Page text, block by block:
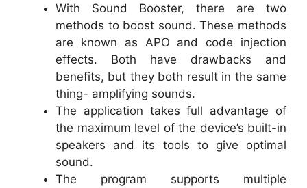
With Sound Booster, there are two
methods to boost sound. These methods
are known as APO and code injection
effects. Both have drawbacks and
benefits, but they both result in the same
thing- amplifying sounds.
The application takes full advantage of
the maximum level of the device’s built-in
speakers and its tools to give optimal
sound.
The program supports multiple